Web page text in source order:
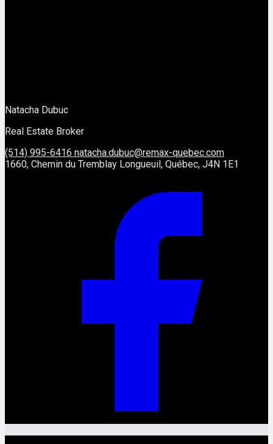
Natacha Dubuc
Real Estate Broker
(514) 995-6416 natacha.dubuc@remax-quebec.com
1660, Chemin du Tremblay Longueuil, Québec, J4N 1E1